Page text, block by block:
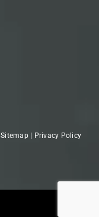
Sitemap| Privacy Policy